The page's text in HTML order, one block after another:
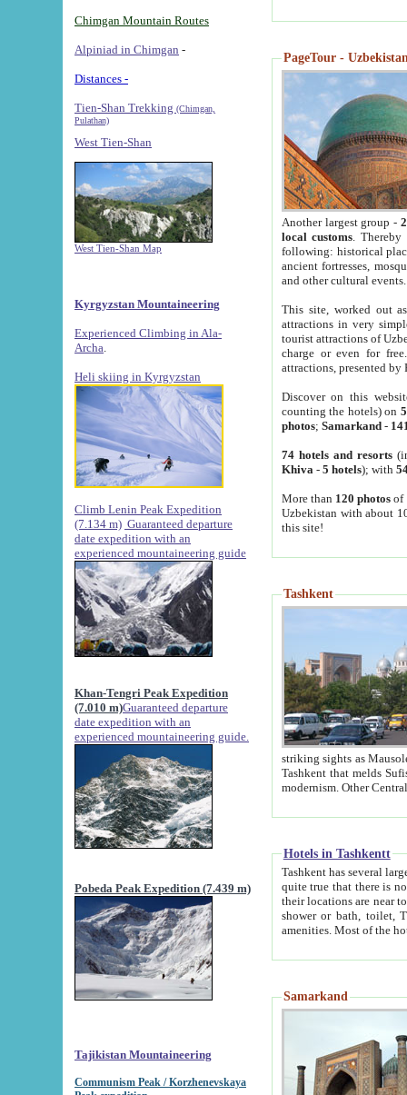
Chimgan Mountain Routes
Alpiniad in Chimgan -
Distances -
Tien-Shan Trekking (Chimgan,
Pulathan)
West Tien-Shan
West Tien-Shan Map
Kyrgyzstan Mountaineering
Experienced Climbing in Ala-
Archa
Heli skiing in Kyrgyzstan
Climb Lenin Peak Expedition
(7.134 m) Guaranteed departure
date expedition with an
experienced mountaineering guide
Khan-Tengri Peak Expedition
(7.010 m)Guaranteed departure
date expedition with an
experienced mountaineering guide.
Pobeda Peak Expedition (7.439 m)
Tajikistan Mountaineering
Communism Peak / Korzhenevskaya
PageTour -
Another largest group -
local customs. Thereby
following: historical
ancient fortresses,
and other cultural events.
This site, worked out
attractions in very
tourist attractions of
charge or even for
attractions, presented by
Discover on this
counting the hotels) on
photos; Samarkand-
74 hotels and resorts
Khiva - 5 hotels); with
More than 120 photosof
Uzbekistan with about
this site!
Tashkent
striking sights as Mausoleum of Sheikh Zaynudin
Tashkent that melds Sufism, Marxism and Capitalism, the East, West and Russia, as well as tradition and
Hotels in Tashkentt
Tashkent has several large luxury
quite true that there is no clear downtown area in Tashkent.
their locations are near to downtown and airport, which is also located within the city line. All hotels have
shower or bath, toilet, TV set and telephone
Samarkand